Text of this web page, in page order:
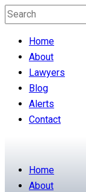
Home
About
Lawyers
Blog
Alerts
Contact
Home
About